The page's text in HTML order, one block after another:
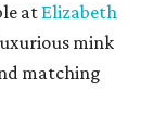
at Elizabeth
mink
matching